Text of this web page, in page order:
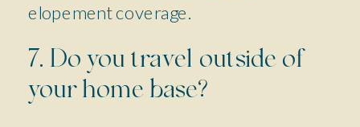
elopement coverage.
7. Do you travel outside of
your home base?